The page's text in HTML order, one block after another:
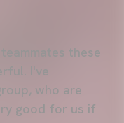
these
I've
who are
good for us if